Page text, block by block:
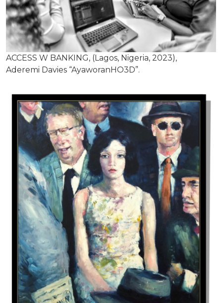
ACCESS W BANKING, (Lagos, Nigeria, 2023),
Aderemi Davies “AyaworanHO3D”.